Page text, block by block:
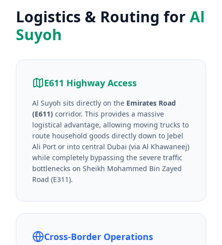
Logistics & Routing for Al
Suyoh
E611 Highway Access
Al Suyoh sits directly on the Emirates Road
(E611) corridor. This provides a massive
logistical advantage, allowing moving trucks to
route household goods directly down to Jebel
Ali Port or into central Dubai (via Al Khawaneej)
while completely bypassing the severe traffic
bottlenecks on Sheikh Mohammed Bin Zayed
Road (E311).
Cross-Border Operations